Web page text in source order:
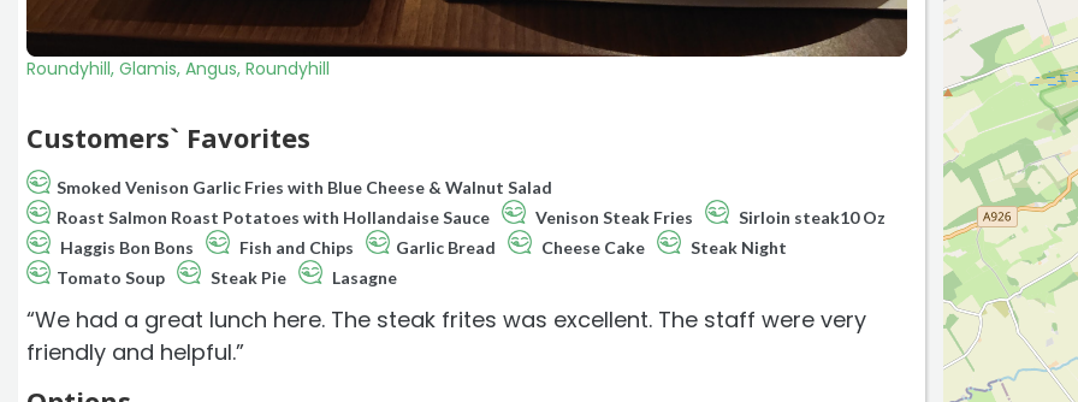
Roundyhill, Glamis, Angus, Roundyhill
Customers` Favorites
Smoked Venison Garlic Fries with Blue Cheese & Walnut Salad
Roast Salmon Roast Potatoes with Hollandaise Sauce
Venison Steak Fries
Sirloin steak10 Oz
Haggis Bon Bons
Fish and Chips Garlic Bread Cheese Cake
Steak Night
Tomato Soup
Steak Pie Lasagne
“We had a great lunch here. The steak frites was excellent. The staff were very
friendly and helpful.”